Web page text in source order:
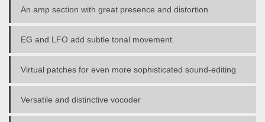
An amp section with great presence and distortion
EG and LFO add subtle tonal movement
Virtual patches for even more sophisticated sound-editing
Versatile and distinctive vocoder